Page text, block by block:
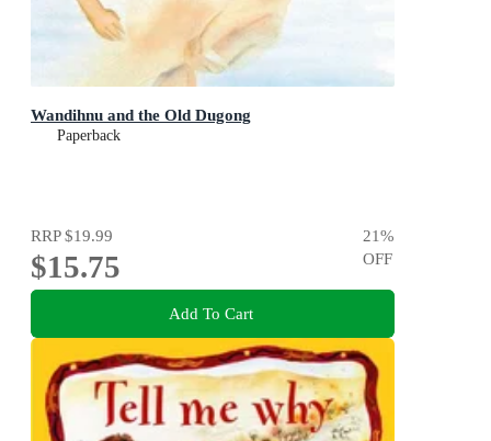
Wandihnu and the Old Dugong
Paperback
RRP$19.99
$15.75
21%
OFF
Add To Cart